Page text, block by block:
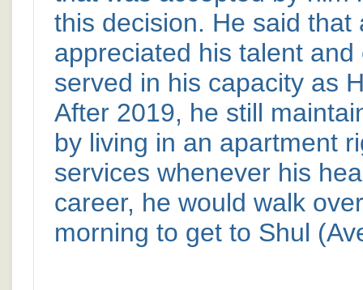
this decision. He said that
appreciated his talent
served in his capacity as
After 2019, he still
by living in an apartment
services whenever his
career, he would walk
morning to get to Shul